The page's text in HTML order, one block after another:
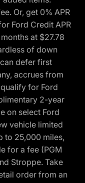
Or, get 0% APR
Ford Credit APR
at $27.78
of down
defer first
accrues from
for Ford
2-year
on select Ford
vehicle limited
to 25,000 miles,
for a fee (PGM
Stroppe. Take
order from an